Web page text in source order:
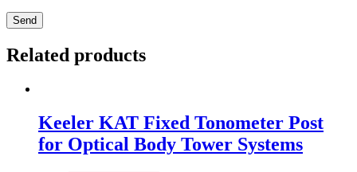
Send
Related products
Keeler KAT Fixed Tonometer Post
for Optical Body Tower Systems